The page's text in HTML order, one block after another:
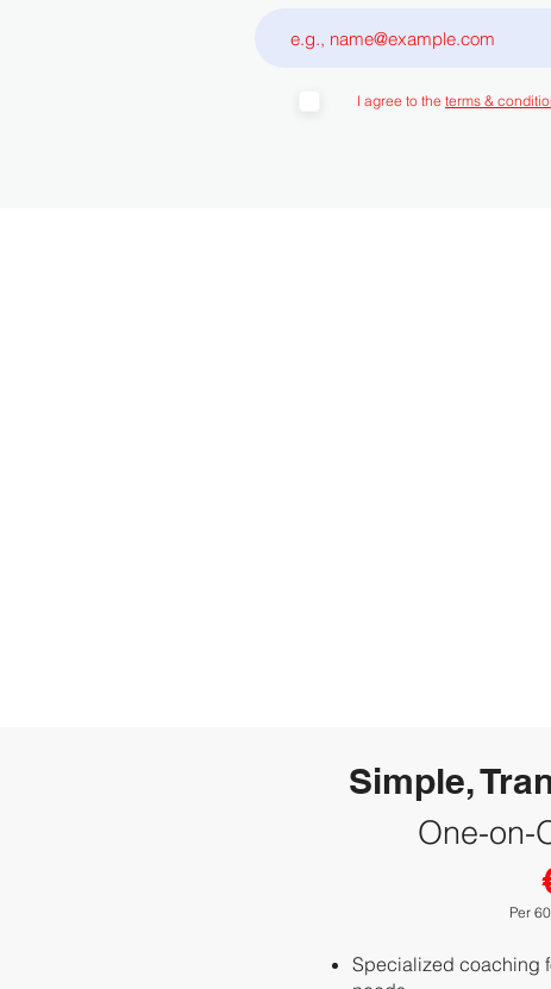
I agree to the terms &
Simple,
One-on-
Per
Specialized coaching